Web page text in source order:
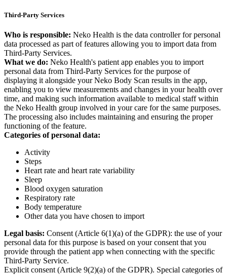
Third-Party Services
Who is responsible: Neko Health is the data controller for personal
data processed as part of features allowing you to import data from
Third-Party Services.
What we do: Neko Health's patient app enables you to import
personal data from Third-Party Services for the purpose of
displaying it alongside your Neko Body Scan results in the app,
enabling you to view measurements and changes in your health over
time, and making such information available to medical staff within
the Neko Health group involved in your care for the same purposes.
The processing also includes maintaining and ensuring the proper
functioning of the feature.
Categories of personal data:
Activity
Steps
Heart rate and heart rate variability
Sleep
Blood oxygen saturation
Respiratory rate
Body temperature
Other data you have chosen to import
Legal basis: Consent (Article 6(1)(a) of the GDPR): the use of your
personal data for this purpose is based on your consent that you
provide through the patient app when connecting with the specific
Third-Party Service.
Explicit consent (Article 9(2)(a) of the GDPR). Special categories of